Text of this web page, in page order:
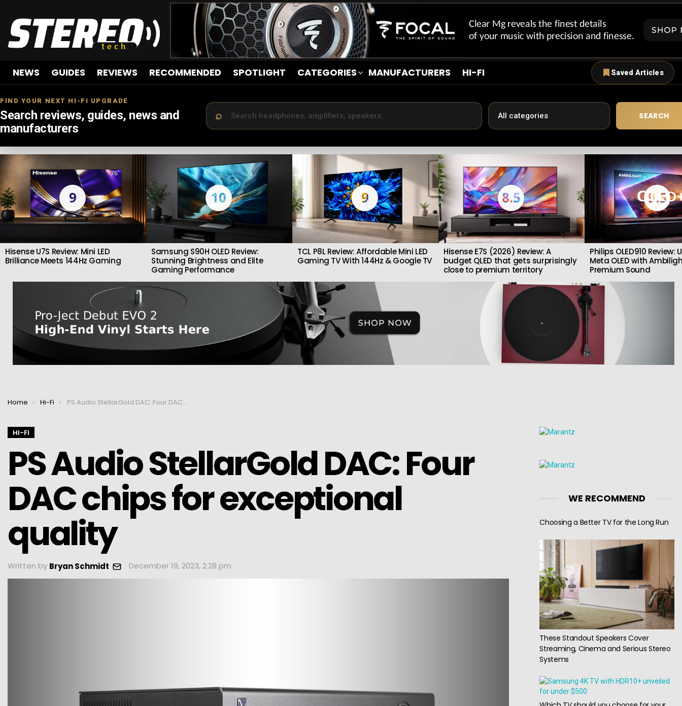
NEWS GUIDES REVIEWS RECOMMENDED SPOTLIGHT CATEGORIES MANUFACTURERS HI-FI Saved Articles
FIND YOUR NEXT HI-FI UPGRADE
Search reviews, guides, news and
manufacturers
SEARCH
LATEST
STORIES
9
Hisense U7S Review: Mini LED
Brilliance Meets 144Hz Gaming
10
Samsung S90H OLED Review:
Stunning Brightness and Elite
Gaming Performance
9
TCL P8L Review: Affordable Mini LED
Gaming TV With 144Hz & Google TV
8.5
Hisense E7S (2026) Review: A
budget QLED that gets surprisingly
close to premium territory
9.5
Philips OLED910
Meta OLED with
Premium Sound
You are here:
Home Hi-Fi PS Audio StellarGold DAC: Four DAC chips for exceptional quality
HI-FI
PS Audio StellarGold DAC: Four
DAC chips for exceptional
quality
Written by Bryan Schmidt December 19, 2023, 2:28 pm
WE RECOMMEND
Choosing a Better TV for the Long Run
These Standout Speakers Cover
Streaming, Cinema and Serious Stereo
Systems